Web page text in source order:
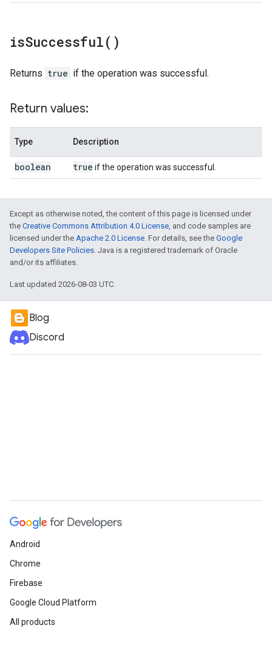
isSuccessful( )
Returns true if the operation was successful.
Return values:
Type Description
boolean true if the operation was successful.
Except as otherwise noted, the content of this page is licensed under
the Creative Commons Attribution 4.0 License, and code samples are
licensed under the Apache 2.0 License. For details, see the Google
Developers Site Policies. Java is a registered trademark of Oracle
and/or its affiliates.
Last updated 2026-08-03 UTC.
Blog
Discord
Android
Chrome
Firebase
Google Cloud Platform
All products